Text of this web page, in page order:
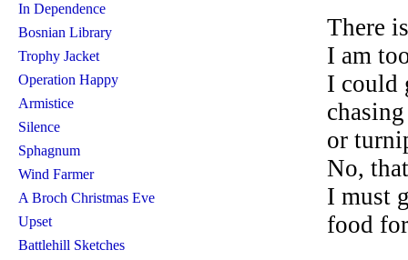
In Dependence
Bosnian Library
Trophy Jacket
Operation Happy
Armistice
Silence
Sphagnum
Wind Farmer
A Broch Christmas Eve
Upset
Battlehill Sketches
There
I am
I could
or
No,
I must
food